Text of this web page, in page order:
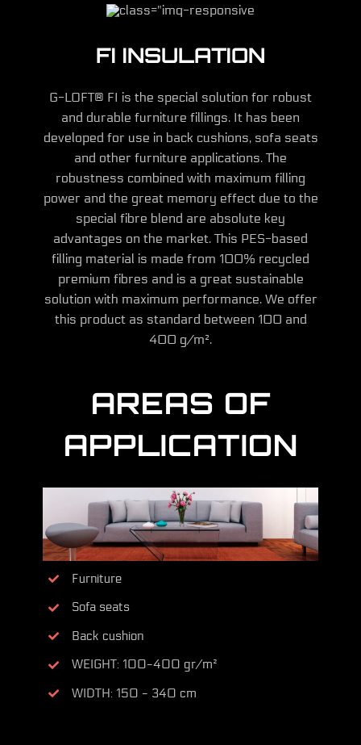
FI INSULATION
G-LOFT® FI is the special solution for robust
and durable furniture fillings. It has been
developed for use in back cushions, sofa seats
and other furniture applications. The
robustness combined with maximum filling
power and the great memory effect due to the
special fibre blend are absolute key
advantages on the market. This PES-based
filling material is made from 100% recycled
premium fibres and is a great sustainable
solution with maximum performance. We offer
this product as standard between 100 and
400 g/m².
AREAS OF
APPLICATION
Furniture
Sofa seats
Back cushion
WEIGHT: 100-400 gr/m²
WIDTH: 150 - 340 cm